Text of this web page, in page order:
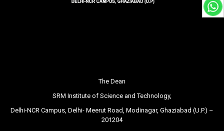
The Dean
SRM Institute of Science and Technology,
Delhi-NCR Campus, Delhi- Meerut Road, Modinagar, Ghaziabad (U.P.) –
201204